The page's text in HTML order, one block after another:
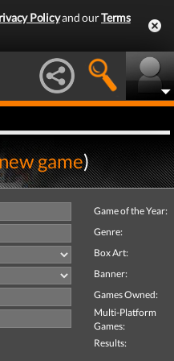
Policyand ourTerms
game)
Game of the Year:
Genre:
Box Art:
Banner:
Games Owned:
Multi-Platform
Games:
Results: